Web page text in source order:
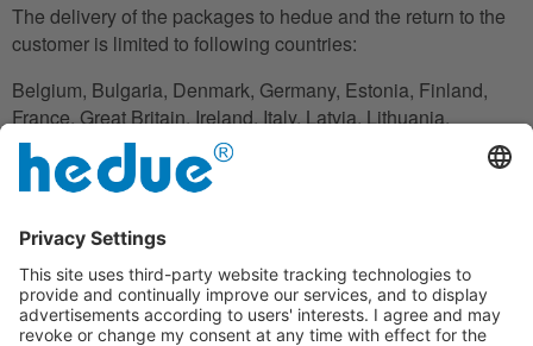
The delivery of the packages to hedue and the return to the
customer is limited to following countries:
Belgium, Bulgaria, Denmark, Germany, Estonia, Finland,
France, Great Britain, Ireland, Italy, Latvia, Lithuania,
Luxembourg, Netherlands, Austria, Poland, Romania,
Slovakia, Slovenia, Spain, Czech Republic, Hungary,
Cyprus.
In the case in which the customer does not have his
residence in these countries, he can also use an adress to
handle the shipment reliably.